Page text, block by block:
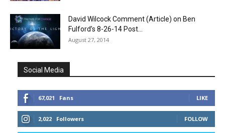
David Wilcock Comment (Article) on Ben
Fulford’s 8-26-14 Post…
August 27, 2014
Social Media
67,021 Fans LIKE
2,022 Followers FOLLOW